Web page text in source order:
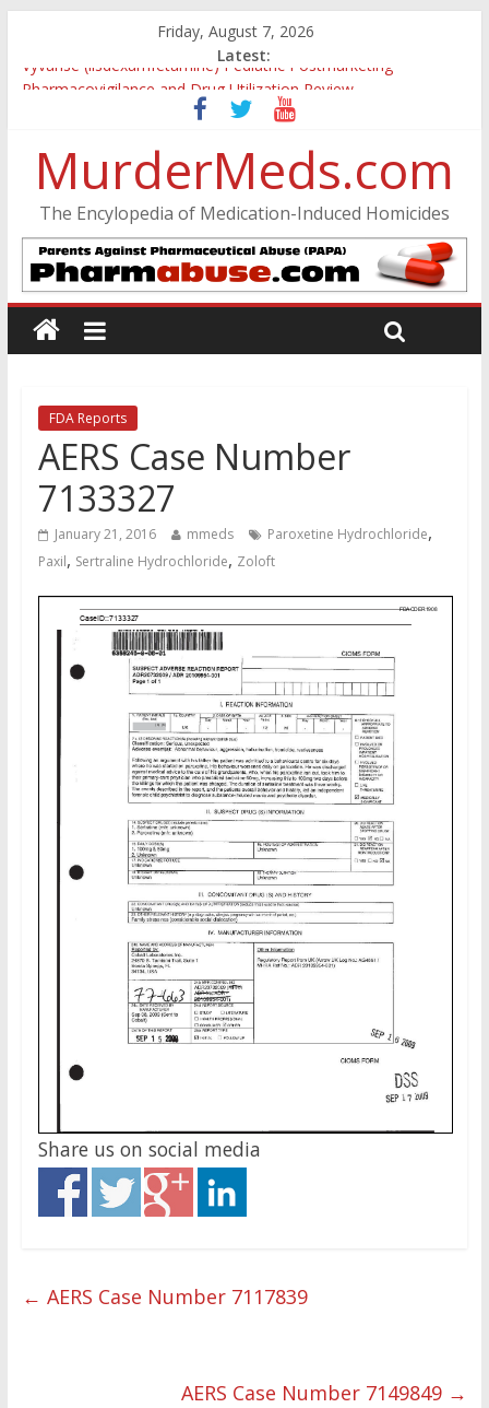
Friday, August 7, 2026
Latest:
Vyvanse (lisdexamfetamine) Pediatric Postmarketing
Pharmacovigilance and Drug Utilization Review
Parkland Florida High School Shooting
Oslo Bombing and Utøya Massacre
Banned, but Not Forgotten: A Case of Ephedrine-Induced
Psychosis
MurderMeds.com
The Encylopedia of Medication-Induced Homicides
FDA Reports
AERS Case Number
7133327
January 21, 2016 mmeds Paroxetine Hydrochloride,
Paxil, Sertraline Hydrochloride, Zoloft
Share us on social media
← AERS Case Number 7117839
AERS Case Number 7149849 →